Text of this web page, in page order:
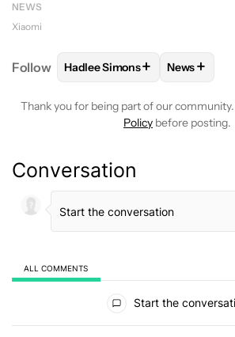
NEWS
Xiaomi
Follow FOLLOWFOLLOW "HADLEE
Hadlee Simons+ FOLLOW
News+
Thank you for being part of our
Policy before posting.
Conversation
ALL COMMENTS
Start the